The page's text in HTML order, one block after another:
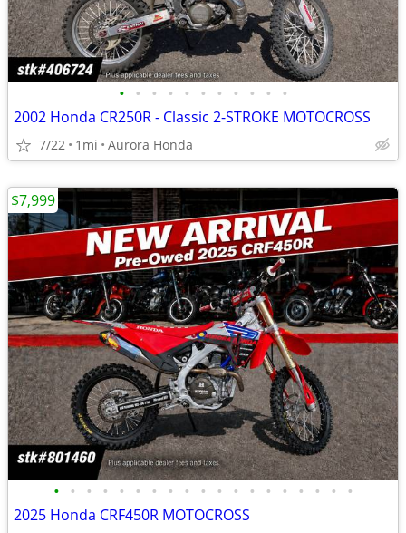
• • • • • • • • • • •
2002 Honda CR250R - Classic 2-STROKE MOTOCROSS
7/22 1mi Aurora Honda
• • • • • • • • • • • • • • • • • • •
2025 Honda CRF450R MOTOCROSS
$7,999